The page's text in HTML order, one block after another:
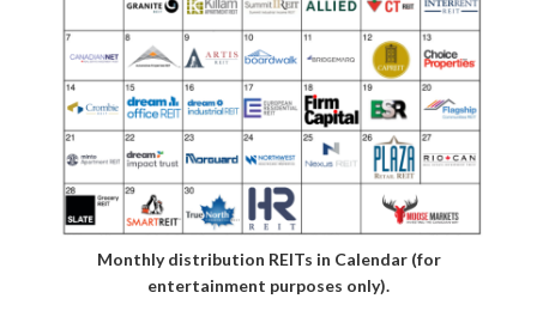
Monthly distribution REITs in Calendar (for
entertainment purposes only).